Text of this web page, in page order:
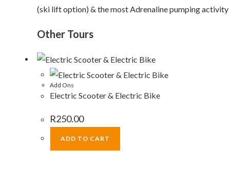
(ski lift option) & the most Adrenaline pumping activity
Other Tours
Add Ons
Electric Scooter & Electric Bike
R250.00
ADD TO CART